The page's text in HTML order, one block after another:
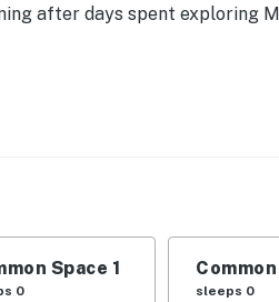
after days spent exploring
| Renovated | 950 Sq Ft |
Lake
solo travelers and couples alike!
wood accents, office
Space 1
0 sleeps 0